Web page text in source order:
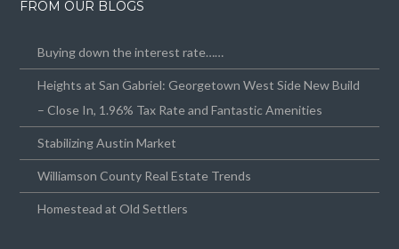
FROM OUR BLOGS
Buying down the interest rate……
Heights at San Gabriel: Georgetown West Side New Build
– Close In, 1.96% Tax Rate and Fantastic Amenities
Stabilizing Austin Market
Williamson County Real Estate Trends
Homestead at Old Settlers